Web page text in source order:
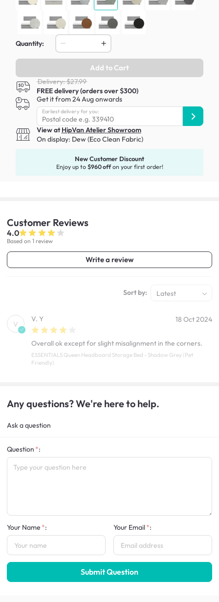
Quantity:
Add to Cart
Delivery: $27.99
FREE delivery (orders over $300)
Get it from 24 Aug onwards
Earliest delivery for you:
View atHipVan Atelier Showroom
On display: Dew (Eco Clean Fabric)
New Customer Discount
Enjoy up to $960 offon your first order!
Customer Reviews
4.0
Based on 1 review
Write a review
Sort by: Latest
V
V. Y 18 Oct 2024
Overall ok except for slight misalignment in the corners.
ESSENTIALS Queen Headboard Storage Bed - Shadow Grey (Pet
Friendly)
Any questions? We're here to help.
Ask a question
Question :
Your Name : Your Email :
Submit Question